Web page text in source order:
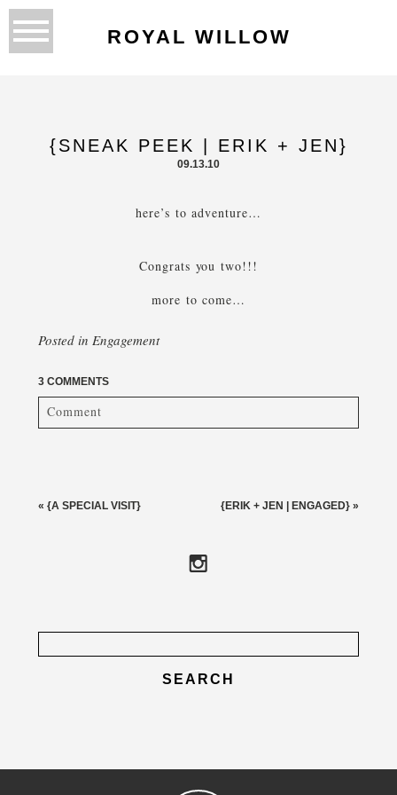
ROYAL WILLOW
{SNEAK PEEK | ERIK + JEN}
09.13.10
here’s to adventure…
Congrats you two!!!
more to come…
Posted in Engagement
3 COMMENTS
Comment
post comment
« {A SPECIAL VISIT} {ERIK + JEN | ENGAGED} »
Search